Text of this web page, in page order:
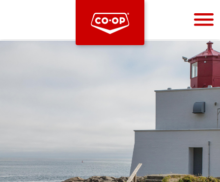
Bootstrap